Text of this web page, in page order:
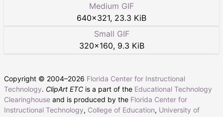
Medium GIF
640×321, 23.3 KiB
Small GIF
320×160, 9.3 KiB
Copyright © 2004–2026 Florida Center for Instructional
Technology. ClipArt ETC is a part of the Educational Technology
Clearinghouse and is produced by the Florida Center for
Instructional Technology, College of Education, University of